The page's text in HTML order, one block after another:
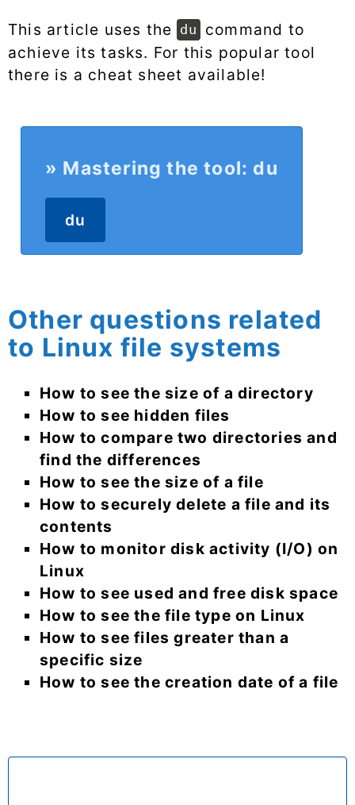
This article uses the du
command to
achieve its tasks. For this popular tool
there is a cheat sheet available!
» Mastering the tool: du
du
Other questions related
to Linux file systems
How to see the size of a directory
How to see hidden files
How to compare two directories and
find the differences
How to see the size of a file
How to securely delete a file and its
contents
How to monitor disk activity (I/O) on
Linux
How to see used and free disk space
How to see the file type on Linux
How to see files greater than a
specific size
How to see the creation date of a file